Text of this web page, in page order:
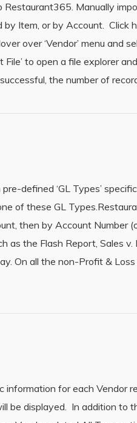
Manually
Item, or by Account. Click
over ‘Vendor’ menu and
File’ to open a file explorer
the number of
defined ‘GL Types’
of these GL
then by Account Number
as the Flash Report, Sales
On all the non-Profit &
information for each Vendor
be displayed. In addition to